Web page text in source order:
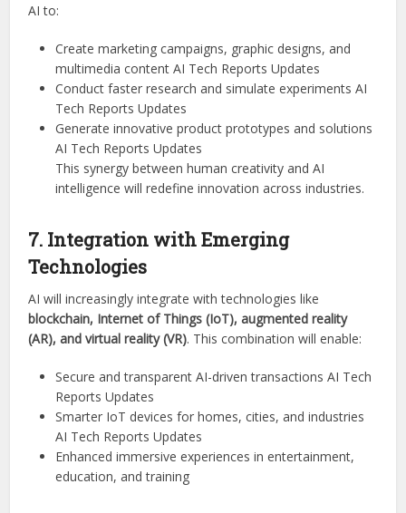
AI to:
Create marketing campaigns, graphic designs, and
multimedia content AI Tech Reports Updates
Conduct faster research and simulate experiments AI
Tech Reports Updates
Generate innovative product prototypes and solutions
AI Tech Reports Updates
This synergy between human creativity and AI
intelligence will redefine innovation across industries.
7. Integration with Emerging
Technologies
AI will increasingly integrate with technologies like
blockchain, Internet of Things (IoT), augmented reality
(AR), and virtual reality (VR). This combination will enable:
Secure and transparent AI-driven transactions AI Tech
Reports Updates
Smarter IoT devices for homes, cities, and industries
AI Tech Reports Updates
Enhanced immersive experiences in entertainment,
education, and training